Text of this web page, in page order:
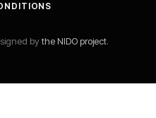
bythe NIDO project.